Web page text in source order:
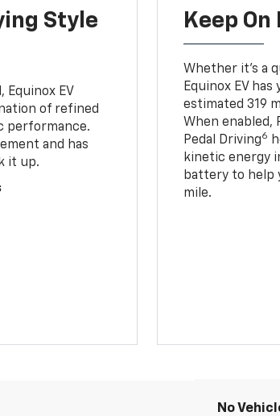
Style
Equinox EV
of refined
performance.
and has
it up.
Keep
Whether it’s a
Equinox EV
estimated 319
When enabled,
Pedal Driving6
kinetic energy
battery to help
mile.
No